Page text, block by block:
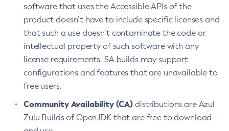
software that uses the Accessible APIs of the
product doesn’t have to include specific licenses and
that such a use doesn’t contaminate the code or
intellectual property of such software with any
license requirements. SA builds may support
configurations and features that are unavailable to
free users.
Community Availability (CA) distributions are Azul
Zulu Builds of OpenJDK that are free to download